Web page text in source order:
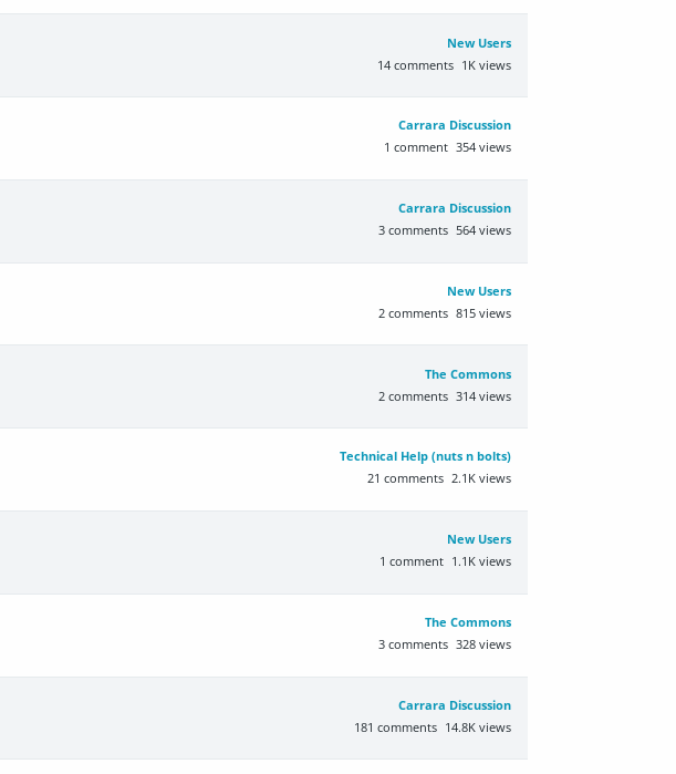
New Users
1K views
14 comments
Carrara Discussion
354 views
1 comment
Carrara Discussion
564 views
3 comments
New Users
815 views
2 comments
The Commons
314 views
2 comments
Technical Help (nuts n bolts)
2.1K views
21 comments
New Users
1.1K views
1 comment
The Commons
328 views
3 comments
Carrara Discussion
14.8K views
181 comments